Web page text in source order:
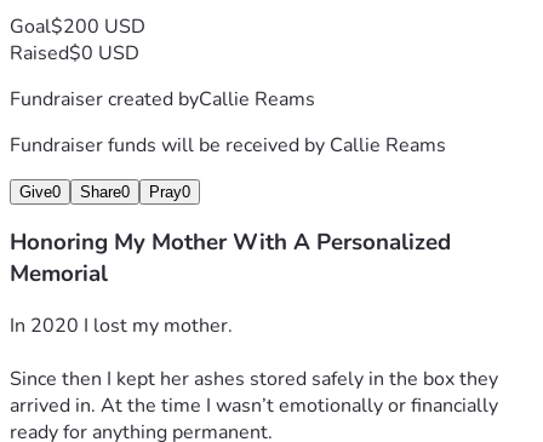
Goal$200 USD
Raised$0 USD
Fundraiser created byCallie Reams
Fundraiser funds will be received by Callie Reams
Give0 Share0 Pray0
Honoring My Mother With A Personalized
Memorial
In 2020 I lost my mother.
Since then I kept her ashes stored safely in the box they
arrived in. At the time I wasn’t emotionally or financially
ready for anything permanent.